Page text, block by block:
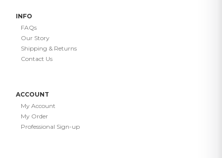
INFO
FAQs
Our Story
Shipping & Returns
Contact Us
ACCOUNT
My Account
My Order
Professional Sign-up